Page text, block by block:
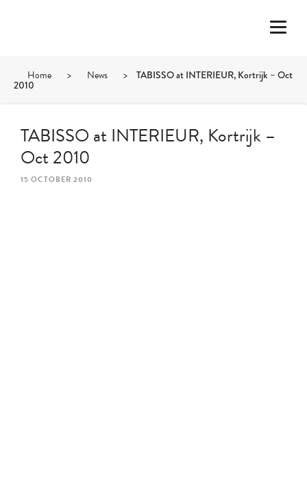
Home > News > TABISSO at INTERIEUR, Kortrijk – Oct
2010
TABISSO at INTERIEUR, Kortrijk –
Oct 2010
15 OCTOBER 2010